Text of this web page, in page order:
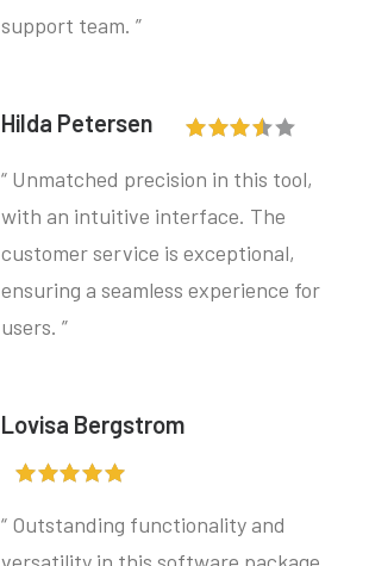
support team. ”
Hilda Petersen
“ Unmatched precision in this tool,
with an intuitive interface. The
customer service is exceptional,
ensuring a seamless experience for
users. ”
Lovisa Bergstrom
“ Outstanding functionality and